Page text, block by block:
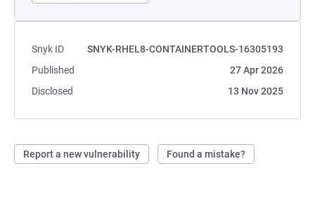
Snyk ID
SNYK-RHEL8-CONTAINERTOOLS-16305193
Published
27 Apr 2026
Disclosed
13 Nov 2025
Report a new vulnerability Found a mistake?